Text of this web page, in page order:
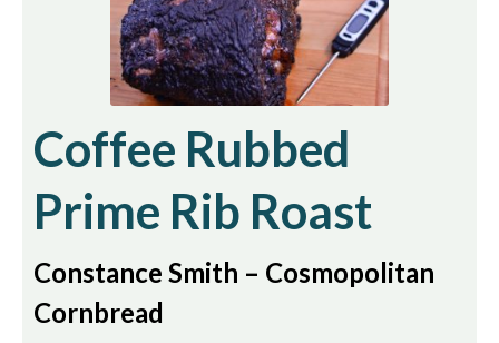
Coffee Rubbed
Prime Rib Roast
Constance Smith – Cosmopolitan
Cornbread